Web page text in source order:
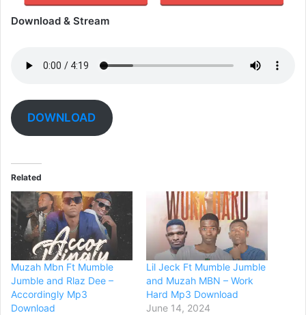
Download & Stream
DOWNLOAD
Related
Muzah Mbn Ft Mumble
Jumble and Rlaz Dee –
Accordingly Mp3
Download
Lil Jeck Ft Mumble Jumble
and Muzah MBN – Work
Hard Mp3 Download
June 14, 2024